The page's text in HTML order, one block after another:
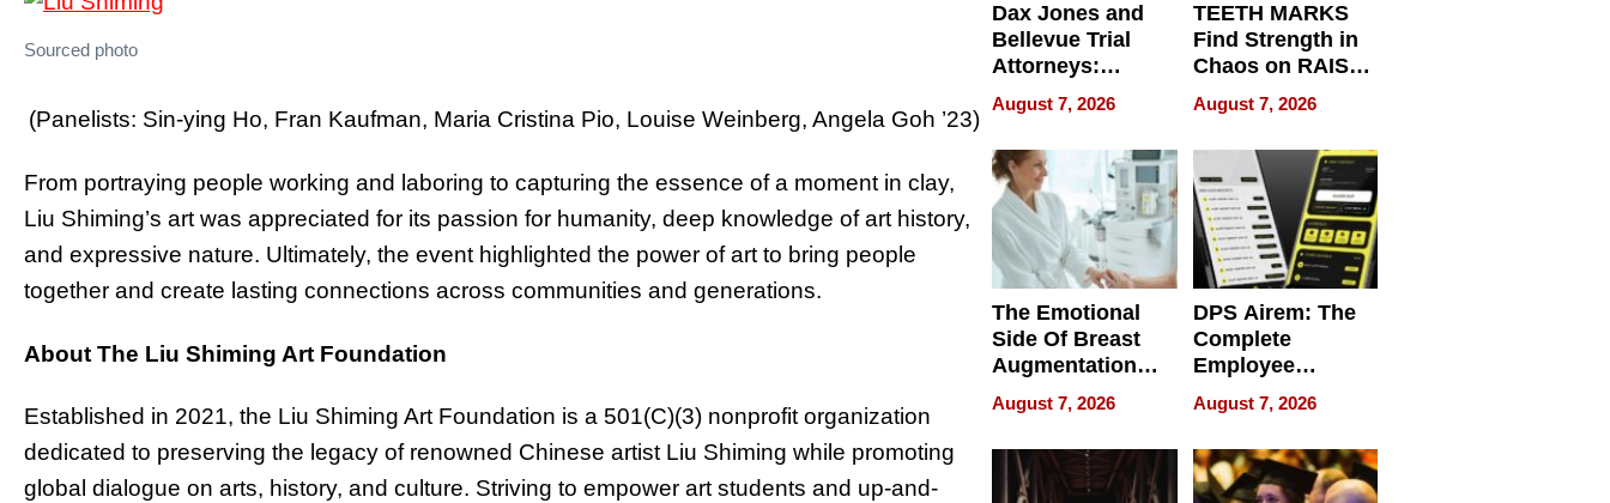
Sourced photo
(Panelists: Sin-ying Ho, Fran Kaufman, Maria Cristina Pio, Louise Weinberg, Angela Goh ’23)
From portraying people working and laboring to capturing the essence of a moment in clay,
Liu Shiming’s art was appreciated for its passion for humanity, deep knowledge of art history,
and expressive nature. Ultimately, the event highlighted the power of art to bring people
together and create lasting connections across communities and generations.
About The Liu Shiming Art Foundation
Established in 2021, the Liu Shiming Art Foundation is a 501(C)(3) nonprofit organization
dedicated to preserving the legacy of renowned Chinese artist Liu Shiming while promoting
global dialogue on arts, history, and culture. Striving to empower art students and up-and-
Dax Jones and
Bellevue Trial
Attorneys:
Changing the
Pace of Personal
Injury
August 7, 2026
TEETH MARKS
Find Strength in
Chaos on RAISE /
WRECK /
REBUILD / RAZE
August 7, 2026
The Emotional
Side Of Breast
Augmentation
Recovery And
What Patients
Can Expect In
2026
August 7, 2026
DPS Airem: The
Complete
Employee
Management
Software for
Modern
Businesses
August 7, 2026